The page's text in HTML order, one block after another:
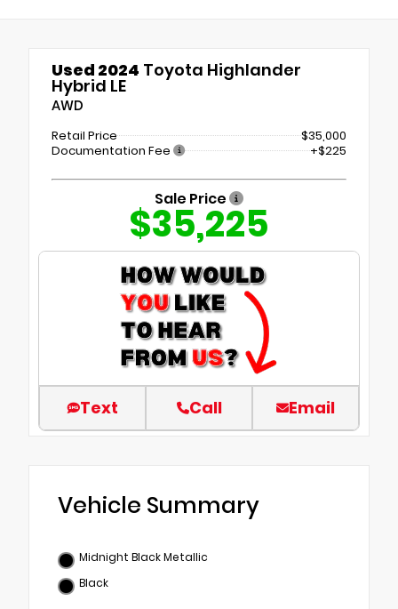
Used 2024 Toyota Highlander
Hybrid LE
AWD
Retail Price
$35,000
Documentation Fee
+$225
Sale Price
$35,225
Text Call Email
Vehicle Summary
Midnight Black Metallic
Black